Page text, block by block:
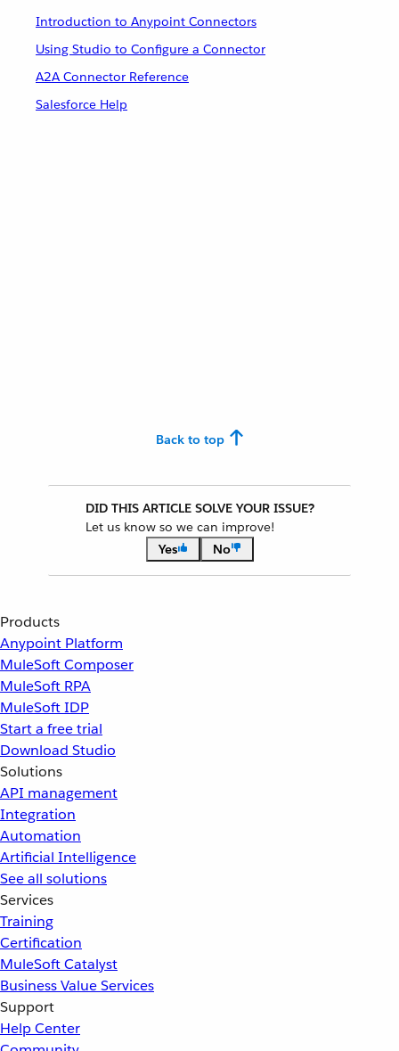
Introduction to Anypoint Connectors
Using Studio to Configure a Connector
A2A Connector Reference
Salesforce Help
Back to top
DID THIS ARTICLE SOLVE YOUR ISSUE?
Let us know so we can improve!
Yes
No
Products
Anypoint Platform
MuleSoft Composer
MuleSoft RPA
MuleSoft IDP
Start a free trial
Download Studio
Solutions
API management
Integration
Automation
Artificial Intelligence
See all solutions
Services
Training
Certification
MuleSoft Catalyst
Business Value Services
Support
Help Center